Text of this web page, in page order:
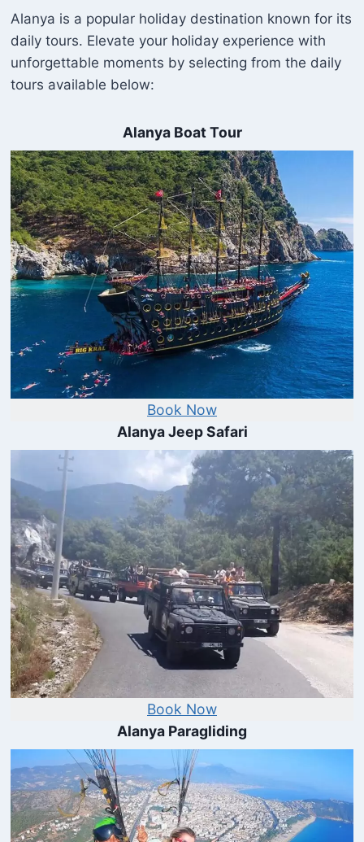
Alanya is a popular holiday destination known for its
daily tours. Elevate your holiday experience with
unforgettable moments by selecting from the daily
tours available below:
Alanya Boat Tour
Book Now
Alanya Jeep Safari
Book Now
Alanya Paragliding